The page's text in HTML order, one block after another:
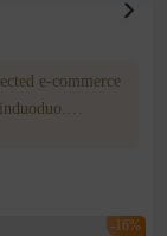
e-commerce
-16%